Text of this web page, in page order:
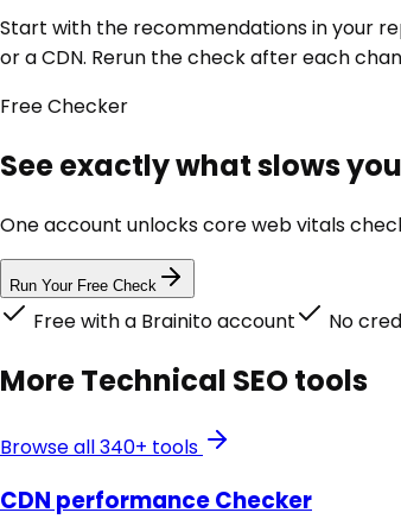
Start with the recommendations in your
or a CDN. Rerun the check after each
FreeChecker
See exactly what slows
One account unlockscore web vitals
Run Your Free Check
Free with a Brainito account No
MoreTechnical SEOtools
Browse all 340+ tools
CDN performance Checker